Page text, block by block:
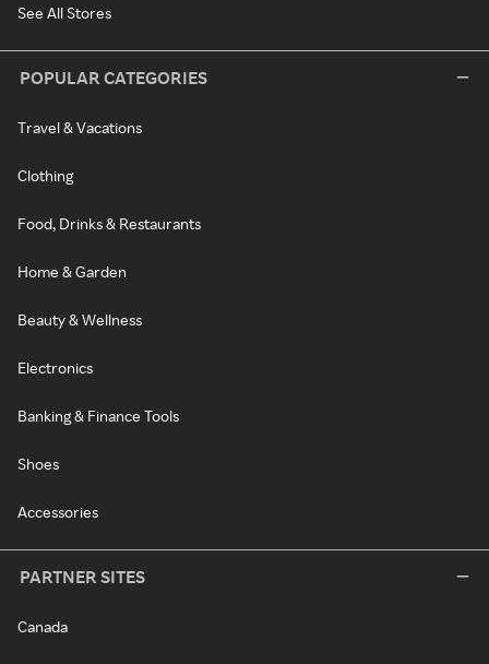
See All Stores
POPULAR CATEGORIES
Travel & Vacations
Clothing
Food, Drinks & Restaurants
Home & Garden
Beauty & Wellness
Electronics
Banking & Finance Tools
Shoes
Accessories
PARTNER SITES
Canada